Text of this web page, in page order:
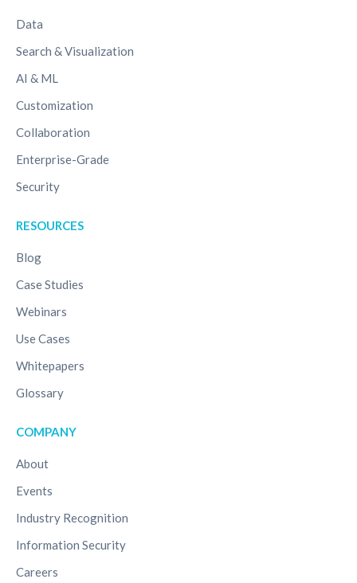
Data
Search & Visualization
AI & ML
Customization
Collaboration
Enterprise-Grade
Security
RESOURCES
Blog
Case Studies
Webinars
Use Cases
Whitepapers
Glossary
COMPANY
About
Events
Industry Recognition
Information Security
Careers